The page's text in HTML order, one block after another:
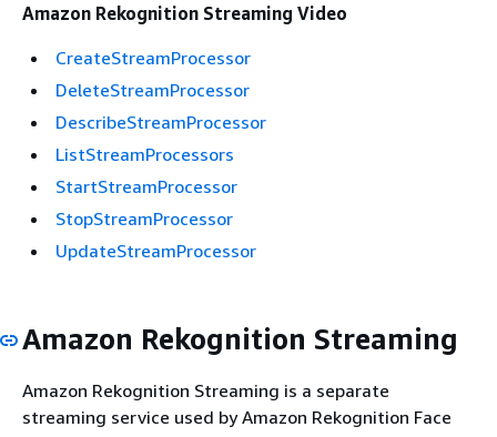
Amazon Rekognition Streaming Video
CreateStreamProcessor
DeleteStreamProcessor
DescribeStreamProcessor
ListStreamProcessors
StartStreamProcessor
StopStreamProcessor
UpdateStreamProcessor
Amazon Rekognition Streaming
Amazon Rekognition Streaming is a separate
streaming service used by Amazon Rekognition Face